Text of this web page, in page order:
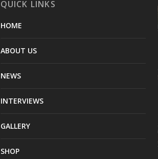
QUICK LINKS
HOME
ABOUT US
NEWS
INTERVIEWS
GALLERY
SHOP